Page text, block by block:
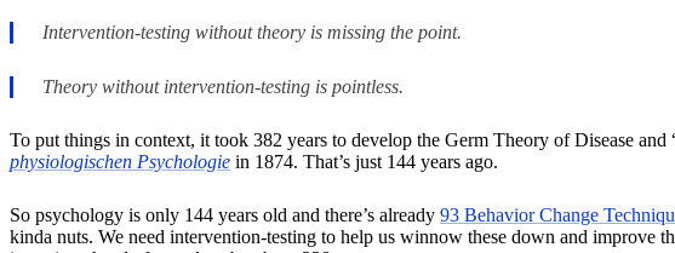
Intervention-testing without theory is missing the point.
Theory without intervention-testing is pointless.
To put things in context, it took 382 years to develop the Germ Theory of Disease
physiologischen Psychologie in 1874. That’s just 144 years ago.
So psychology is only 144 years old and there’s already 93 Behavior Change
kinda nuts. We need intervention-testing to help us winnow these down and improve